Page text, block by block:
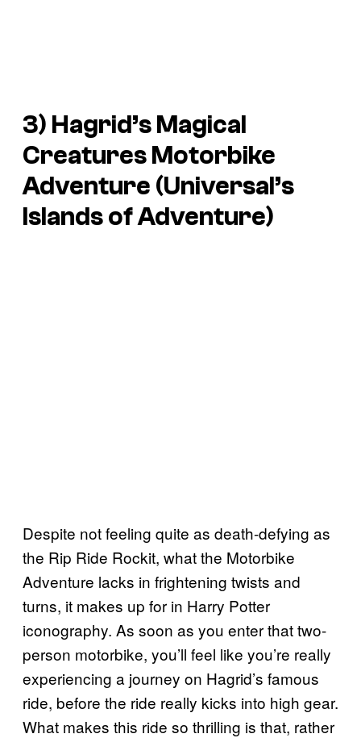
3) Hagrid’s Magical
Creatures Motorbike
Adventure (Universal’s
Islands of Adventure)
Despite not feeling quite as death-defying as
the Rip Ride Rockit, what the Motorbike
Adventure lacks in frightening twists and
turns, it makes up for in Harry Potter
iconography. As soon as you enter that two-
person motorbike, you’ll feel like you’re really
experiencing a journey on Hagrid’s famous
ride, before the ride really kicks into high gear.
What makes this ride so thrilling is that, rather